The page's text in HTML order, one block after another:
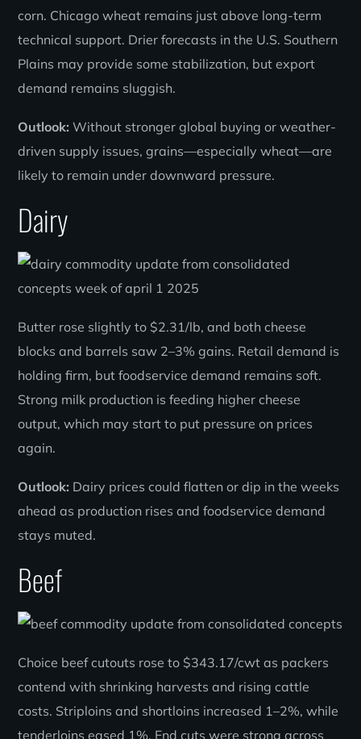
corn. Chicago wheat remains just above long-term
technical support. Drier forecasts in the U.S. Southern
Plains may provide some stabilization, but export
demand remains sluggish.
Outlook: Without stronger global buying or weather-
driven supply issues, grains—especially wheat—are
likely to remain under downward pressure.
Dairy
Butter rose slightly to $2.31/lb, and both cheese
blocks and barrels saw 2–3% gains. Retail demand is
holding firm, but foodservice demand remains soft.
Strong milk production is feeding higher cheese
output, which may start to put pressure on prices
again.
Outlook: Dairy prices could flatten or dip in the weeks
ahead as production rises and foodservice demand
stays muted.
Beef
Choice beef cutouts rose to $343.17/cwt as packers
contend with shrinking harvests and rising cattle
costs. Striploins and shortloins increased 1–2%, while
tenderloins eased 1%. End cuts were strong across